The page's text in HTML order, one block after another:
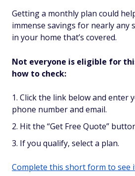
Getting a monthly plan could
immense savings for nearly any
in your home that’s covered.
Not everyone is eligible for
how to check:
Click the link below and enter
phone number and email.
Hit the “Get Free Quote”
If you qualify, select a plan.
Complete this short form to see